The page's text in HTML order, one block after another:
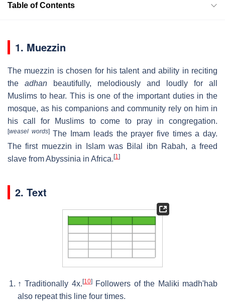
Table of Contents
1. Muezzin
The muezzin is chosen for his talent and ability in reciting
the adhan beautifully, melodiously and loudly for all
Muslims to hear. This is one of the important duties in the
mosque, as his companions and community rely on him in
his call for Muslims to come to pray in congregation.
[weasel words]The Imam leads the prayer five times a day.
The first muezzin in Islam was Bilal ibn Rabah, a freed
slave from Abyssinia in Africa. [1]
2. Text
↑ Traditionally 4x. [10]Followers of the Maliki madh'hab
also repeat this line four times.